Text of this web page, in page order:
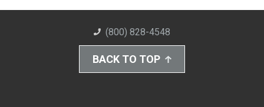
(800) 828-4548
BACK TO TOP